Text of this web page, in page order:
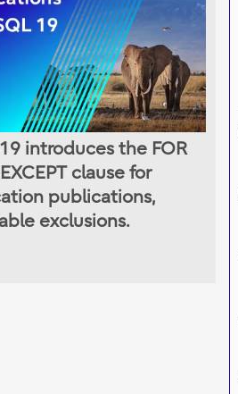
introduces the FOR
clause for
publications,
exclusions.